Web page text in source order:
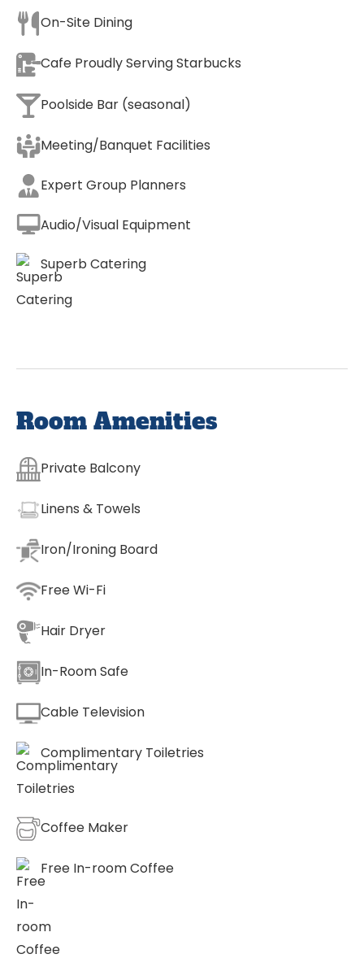
On-Site Dining
Cafe Proudly Serving Starbucks
Poolside Bar (seasonal)
Meeting/Banquet Facilities
Expert Group Planners
Audio/Visual Equipment
Superb Catering
Room Amenities
Private Balcony
Linens & Towels
Iron/Ironing Board
Free Wi-Fi
Hair Dryer
In-Room Safe
Cable Television
Complimentary Toiletries
Coffee Maker
Free In-room Coffee